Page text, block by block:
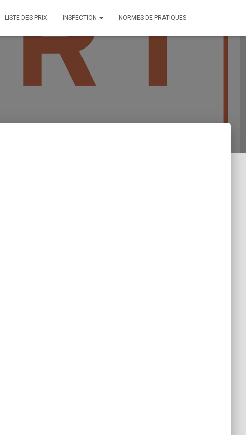
LISTE DES PRIX INSPECTION NORMES DE PRATIQUES